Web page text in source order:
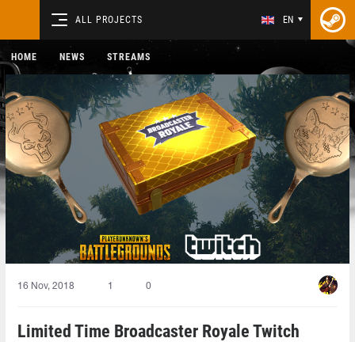
ALL PROJECTS EN
HOME NEWS STREAMS
16 Nov, 2018 1 0
Limited Time Broadcaster Royale Twitch